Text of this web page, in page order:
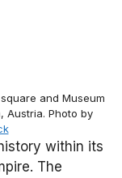
and Museum
Austria. Photo by
within its
The